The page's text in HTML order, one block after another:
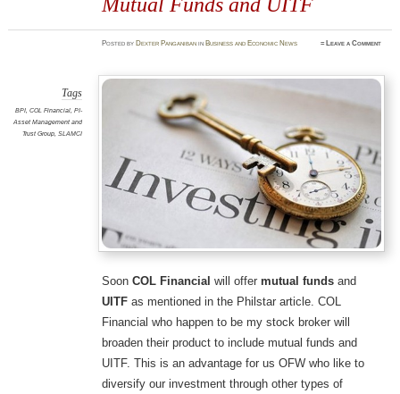
Postedby Dexter Panganiban in Business and Economic News ≈ Leave a Comment
Tags
BPI, COL Financial, PI-
Asset Management and
Trust Group, SLAMCI
Soon COL Financial will offer mutual fundsand
UITFas mentioned in the Philstar article. COL
Financial who happen to be my stock broker will
broaden their product to include mutual funds and
UITF. This is an advantage for us OFW who like to
diversify our investment through other types of